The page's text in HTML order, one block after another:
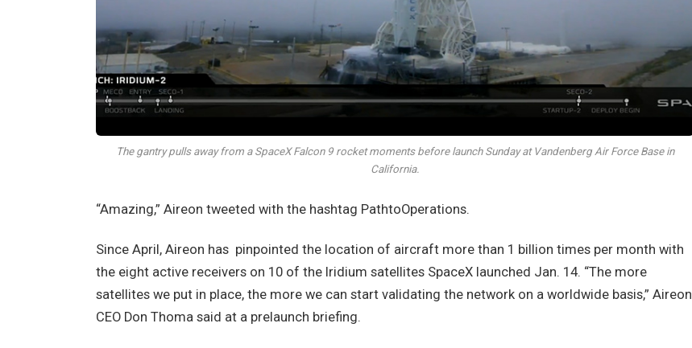
The gantry pulls away from a SpaceX Falcon 9 rocket moments before launch Sunday at Vandenberg Air Force Base in
California.
“Amazing,” Aireon tweeted with the hashtag PathtoOperations.
Since April, Aireon has pinpointed the location of aircraft more than 1 billion times per month with
the eight active receivers on 10 of the Iridium satellites SpaceX launched Jan. 14. “The more
satellites we put in place, the more we can start validating the network on a worldwide basis,” Aireon
CEO Don Thoma said at a prelaunch briefing.